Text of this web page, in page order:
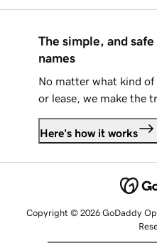
The simple, and
names
No matter what kind
or lease, we make the
Here's how it works
Copyright © 2026 GoDaddy